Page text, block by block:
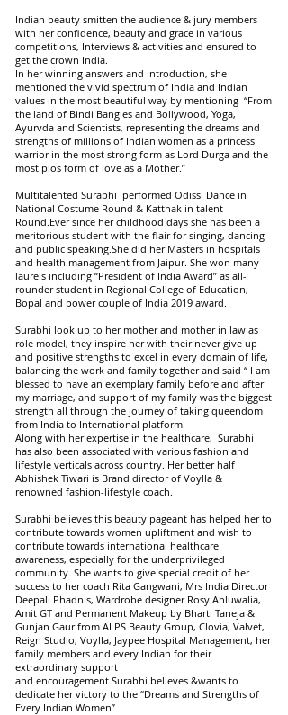
Indian beauty smitten the audience & jury members
with her confidence, beauty and grace in various
competitions, Interviews & activities and ensured to
get the crown India.
In her winning answers and Introduction, she
mentioned the vivid spectrum of India and Indian
values in the most beautiful way by mentioning “From
the land of Bindi Bangles and Bollywood, Yoga,
Ayurvda and Scientists, representing the dreams and
strengths of millions of Indian women as a princess
warrior in the most strong form as Lord Durga and the
most pios form of love as a Mother.”
Multitalented Surabhi performed Odissi Dance in
National Costume Round & Katthak in talent
Round.Ever since her childhood days she has been a
meritorious student with the flair for singing, dancing
and public speaking.She did her Masters in hospitals
and health management from Jaipur. She won many
laurels including “President of India Award” as all-
rounder student in Regional College of Education,
Bopal and power couple of India 2019 award.
Surabhi look up to her mother and mother in law as
role model, they inspire her with their never give up
and positive strengths to excel in every domain of life,
balancing the work and family together and said “ I am
blessed to have an exemplary family before and after
my marriage, and support of my family was the biggest
strength all through the journey of taking queendom
from India to International platform.
Along with her expertise in the healthcare, Surabhi
has also been associated with various fashion and
lifestyle verticals across country. Her better half
Abhishek Tiwari is Brand director of Voylla &
renowned fashion-lifestyle coach.
Surabhi believes this beauty pageant has helped her to
contribute towards women upliftment and wish to
contribute towards international healthcare
awareness, especially for the underprivileged
community. She wants to give special credit of her
success to her coach Rita Gangwani, Mrs India Director
Deepali Phadnis, Wardrobe designer Rosy Ahluwalia,
Amit GT and Permanent Makeup by Bharti Taneja &
Gunjan Gaur from ALPS Beauty Group, Clovia, Valvet,
Reign Studio, Voylla, Jaypee Hospital Management, her
family members and every Indian for their
extraordinary support
and encouragement.Surabhi believes &wants to
dedicate her victory to the “Dreams and Strengths of
Every Indian Women”